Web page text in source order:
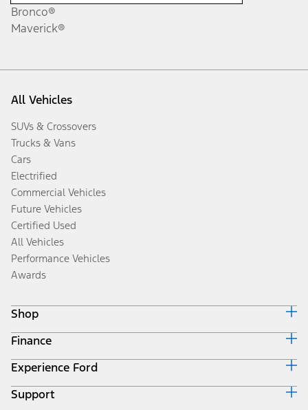
Bronco®
Maverick®
All Vehicles
SUVs & Crossovers
Trucks & Vans
Cars
Electrified
Commercial Vehicles
Future Vehicles
Certified Used
All Vehicles
Performance Vehicles
Awards
Shop
Build & Price
Search Inventory
Get a Quote
Trade-In Value
Finance
Ford Credit Home
Why Ford Credit
Finance Options
Experience Ford
Corporate
Support